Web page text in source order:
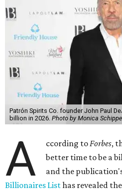
Patrón Spirits Co. founder John Paul
billion in 2026. Photo by Monica
A ccording toForbes,
better time to be a
and the
Billionaires Listhas revealed